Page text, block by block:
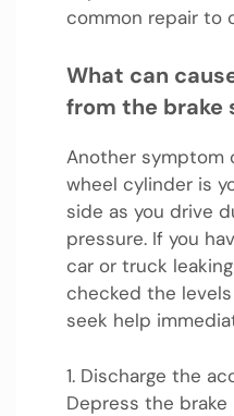
common repair to
What can
from the brake
Another symptom
wheel cylinder is
side as you drive
pressure. If you
car or truck
checked the
seek help
1. Discharge the
Depress the brake